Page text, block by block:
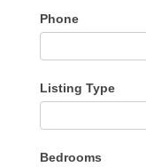
Phone
Listing Type
Type
Bedrooms